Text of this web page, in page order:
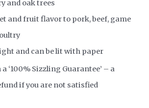
and oak trees
and fruit flavor to pork, beef, game
and can be lit with paper
‘100% Sizzling Guarantee’ – a
if you are not satisfied